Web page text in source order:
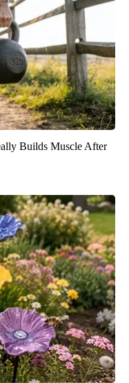
Builds Muscle After